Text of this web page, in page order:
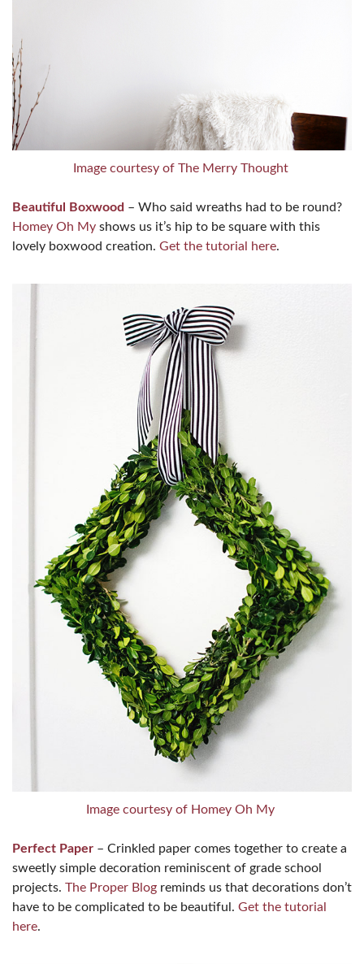
Image courtesy of The Merry Thought
Beautiful Boxwood – Who said wreaths had to be round?
Homey Oh My shows us it’s hip to be square with this
lovely boxwood creation. Get the tutorial here.
Image courtesy of Homey Oh My
Perfect Paper – Crinkled paper comes together to create a
sweetly simple decoration reminiscent of grade school
projects. The Proper Blog reminds us that decorations don’t
have to be complicated to be beautiful. Get the tutorial
here.